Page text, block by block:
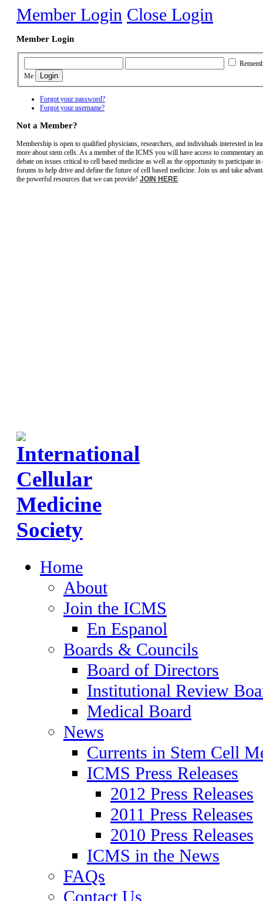
Member Login Close Login
Member Login
Me
Forgot your password?
Forgot your username?
Not a Member?
Membership is open to qualified physicians, researchers, and individuals interested in
more about stem cells. As a member of the ICMS you will have access to commentary
debate on issues critical to cell based medicine as well as the opportunity to participate in
forums to help drive and define the future of cell based medicine. Join us and take
the powerful resources that we can provide! JOIN HERE
Home
About
Join the ICMS
En Espanol
Boards & Councils
Board of Directors
Institutional Review
Medical Board
News
Currents in Stem Cell
ICMS Press Releases
2012 Press Releases
2011 Press Releases
2010 Press Releases
ICMS in the News
FAQs
Contact Us